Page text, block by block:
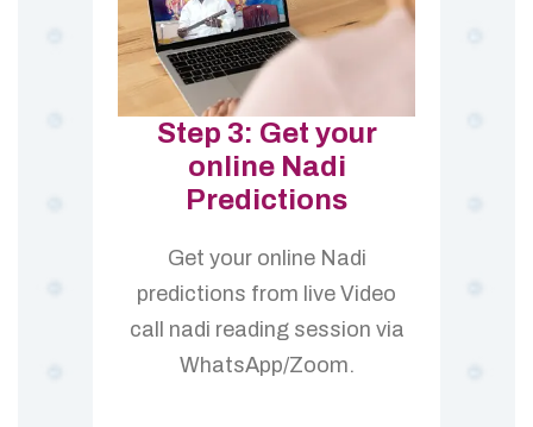
Step 3: Get your
online Nadi
Predictions
Get your online Nadi
predictions from live Video
call nadi reading session via
WhatsApp/Zoom.